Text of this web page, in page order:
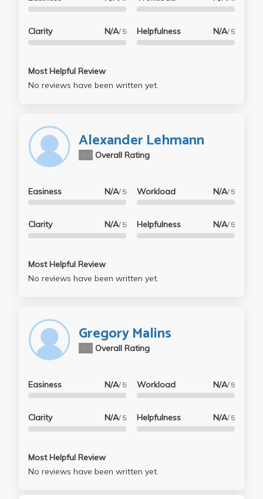
Clarity N/A/ 5 Helpfulness N/A/ 5
Most Helpful Review
No reviews have been written yet.
Alexander Lehmann
Overall Rating
Easiness N/A/ 5
Clarity N/A/ 5
Workload N/A/ 5
Helpfulness N/A/ 5
Most Helpful Review
No reviews have been written yet.
Gregory Malins
Overall Rating
Easiness N/A/ 5
Clarity N/A/ 5
Workload N/A/ 5
Helpfulness N/A/ 5
Most Helpful Review
No reviews have been written yet.